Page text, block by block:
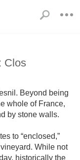
Clos
Beyond being
whole of France,
by stone walls.
to “enclosed,”
While not
historically the